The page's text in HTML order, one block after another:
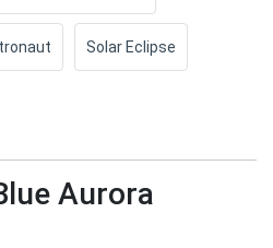
Solar Eclipse
Aurora